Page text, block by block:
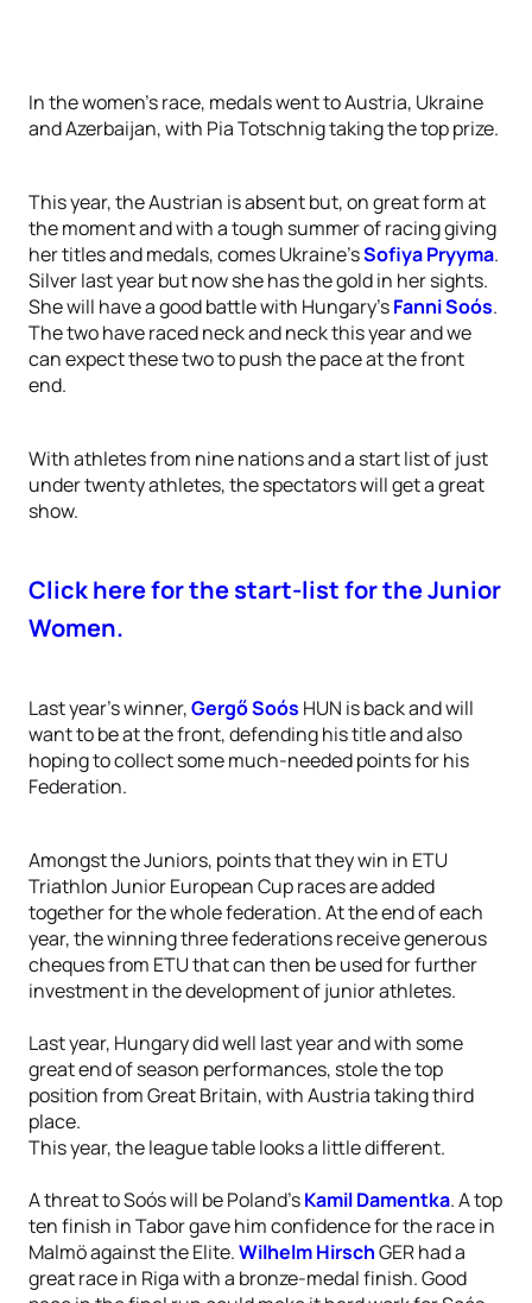
In the women’s race, medals went to Austria, Ukraine
and Azerbaijan, with Pia Totschnig taking the top prize.
This year, the Austrian is absent but, on great form at
the moment and with a tough summer of racing giving
her titles and medals, comes Ukraine’sSofiya Pryyma.
Silver last year but now she has the gold in her sights.
She will have a good battle with Hungary’sFanni Soós.
The two have raced neck and neck this year and we
can expect these two to push the pace at the front
end.
With athletes from nine nations and a start list of just
under twenty athletes, the spectators will get a great
show.
Click here for the start-list for the Junior
Women.
Last year’s winner,Gergő Soós HUN is back and will
want to be at the front, defending his title and also
hoping to collect some much-needed points for his
Federation.
Amongst the Juniors, points that they win in ETU
Triathlon Junior European Cup races are added
together for the whole federation. At the end of each
year, the winning three federations receive generous
cheques from ETU that can then be used for further
investment in the development of junior athletes.
Last year, Hungary did well last year and with some
great end of season performances, stole the top
position from Great Britain, with Austria taking third
place.
This year, the league table looks a little different.
A threat to Soós will be Poland’sKamil Damentka. A top
ten finish in Tabor gave him confidence for the race in
Malmö against the Elite.Wilhelm HirschGER had a
great race in Riga with a bronze-medal finish. Good